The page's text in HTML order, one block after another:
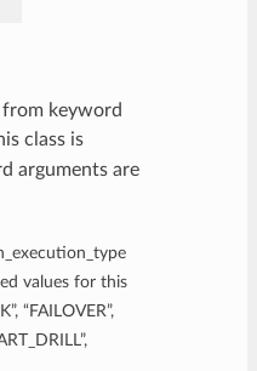
keyword
class is
arguments are
values for this
“FAILOVER”,